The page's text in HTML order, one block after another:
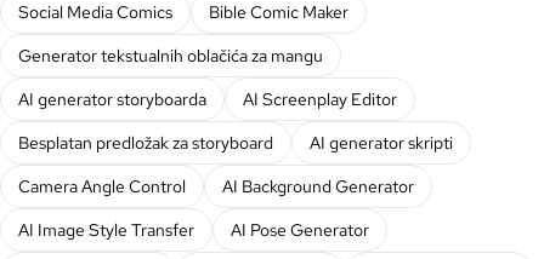
Social Media Comics
Bible Comic Maker
Generator tekstualnih oblačića za mangu
AI generator storyboarda
AI Screenplay Editor
Besplatan predložak za storyboard
AI generator skripti
Camera Angle Control
AI Background Generator
AI Image Style Transfer
AI Pose Generator